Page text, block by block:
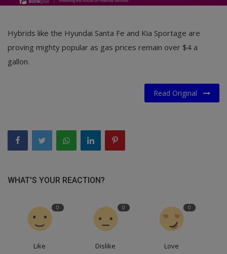
English
Hybrids like the Hyundai Santa Fe and Kia Sportage are
proving mighty popular as gas prices remain over $4 a
gallon.
Read Original
WHAT'S YOUR REACTION?
0
Like
0
Dislike
0
Love